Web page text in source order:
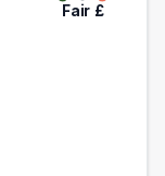
Fair £